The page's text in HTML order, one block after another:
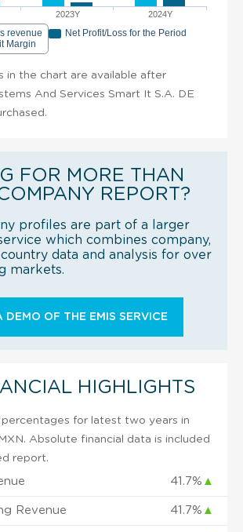
2023Y 2024Y
revenue
Net Profit/Loss for the Period
Margin
in the chart are available after
And Services Smart It S.A. DE
FOR MORE THAN
REPORT?
profiles are part of a larger
which combines company,
data and analysis for over
markets.
DEMO OF THE EMIS SERVICE
HIGHLIGHTS
for latest two years in
Absolute financial data is included
report.
41.7% ▲
Revenue 41.7% ▲